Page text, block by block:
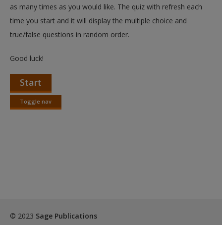
as many times as you would like. The quiz with refresh each
time you start and it will display the multiple choice and
true/false questions in random order.
Good luck!
Start
Toggle nav
Toggle
© 2023 Sage Publications